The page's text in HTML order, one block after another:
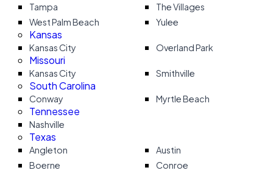
Tampa
The Villages
West Palm Beach
Yulee
Kansas
Kansas City Overland Park
Missouri
Kansas City Smithville
South Carolina
Conway Myrtle Beach
Tennessee
Nashville
Texas
Angleton
Austin
Boerne
Conroe